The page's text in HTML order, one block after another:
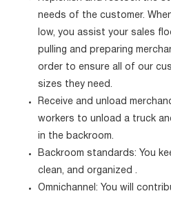
needs of the customer.
low, you assist your sales
pulling and preparing
order to ensure all of our
sizes they need.
Receive and unload
workers to unload a truck
in the backroom.
Backroom standards: You
clean, and organized .
Omnichannel: You will